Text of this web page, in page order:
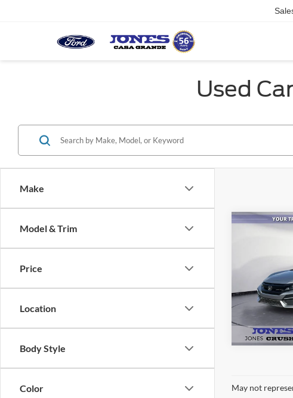
Used
Make
Model & Trim
Price
Location
Body Style
Color
Price Drop
VIN:
Model:
May not